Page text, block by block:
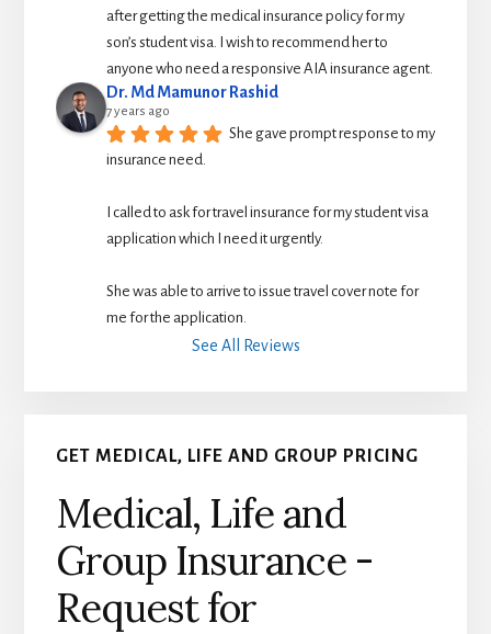
after getting the medical insurance policy for my
son’s student visa. I wish to recommend her to
anyone who need a responsive AIA insurance agent.
Dr. Md Mamunor Rashid
7 years ago
She gave prompt response to my
insurance need.
I called to ask for travel insurance for my student visa
application which I need it urgently.
She was able to arrive to issue travel cover note for
me for the application.
See All Reviews
GET MEDICAL, LIFE AND GROUP PRICING
Medical, Life and
Group Insurance -
Request for